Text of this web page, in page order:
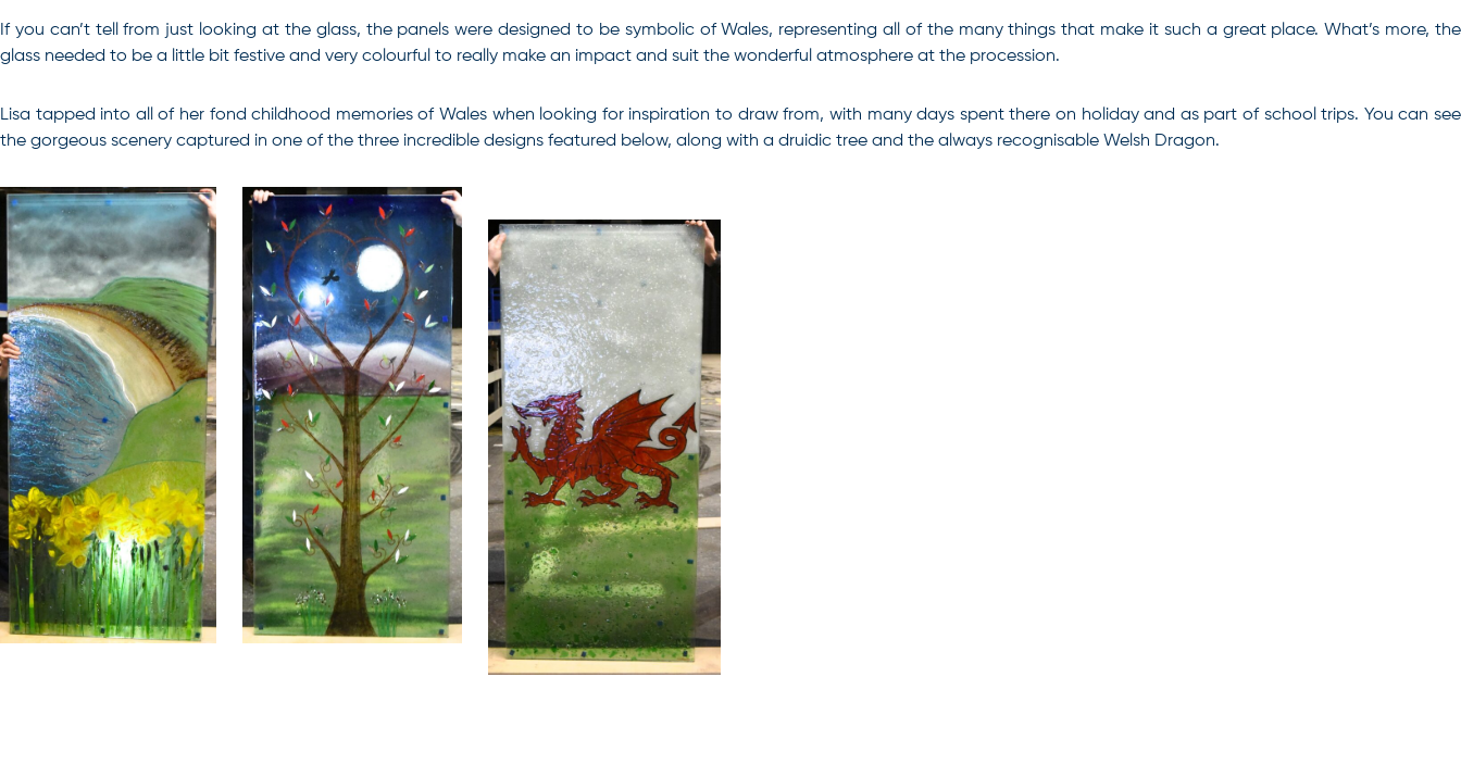
If you can’t tell from just looking at the glass, the panels were designed to be symbolic of Wales, representing all of the many things that make it such a great place. What’s more, the
glass needed to be a little bit festive and very colourful to really make an impact and suit the wonderful atmosphere at the procession.
Lisa tapped into all of her fond childhood memories of Wales when looking for inspiration to draw from, with many days spent there on holiday and as part of school trips. You can see
the gorgeous scenery captured in one of the three incredible designs featured below, along with a druidic tree and the always recognisable Welsh Dragon.